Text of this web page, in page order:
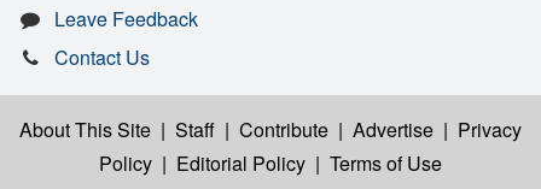
Leave Feedback
Contact Us
About This Site | Staff | Contribute | Advertise | Privacy
Policy | Editorial Policy | Terms of Use